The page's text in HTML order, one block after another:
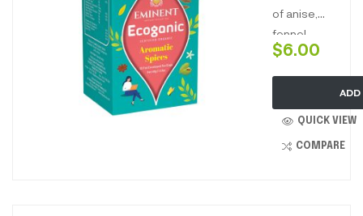
renowned
world over.”
of anise,
fennel,
cardamom,
licorice,
cinnamon, and
ginger. This
infusion
$6.00
ADD
QUICK VIEW
COMPARE